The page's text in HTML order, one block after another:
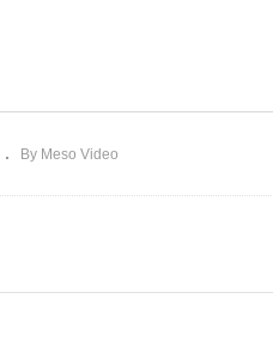
By Meso Video